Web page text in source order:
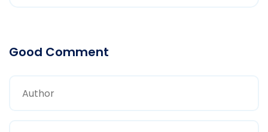
Good Comment